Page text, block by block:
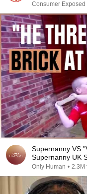
Consumer Exposed
Supernanny VS
Supernanny UK
Only Human • 2.3M